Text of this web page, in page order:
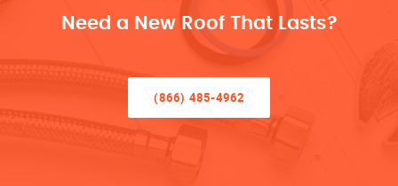
Need a New Roof That Lasts?
(866) 485-4962